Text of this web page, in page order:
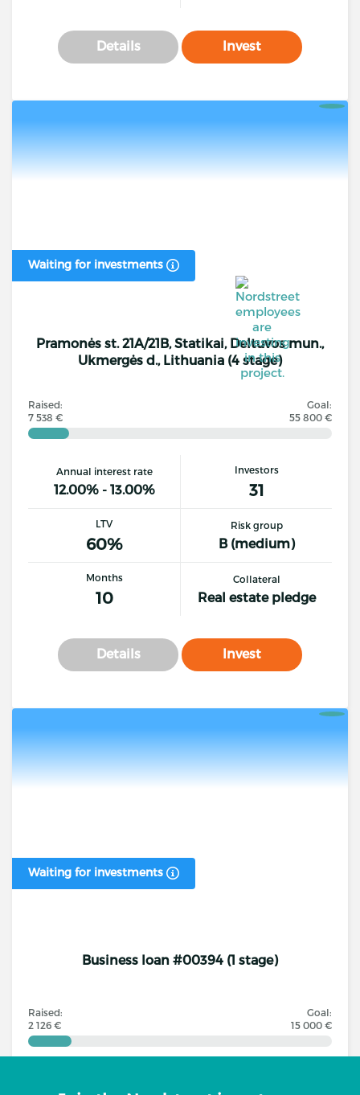
Details Invest
Waiting for investments
Pramonės st. 21A/21B, Statikai, Deltuvos mun.,
Ukmergės d., Lithuania (4 stage)
Raised:
7 538 €
Goal:
55 800 €
Annual interest rate
12.00% - 13.00%
Investors
31
LTV
60%
Risk group
B (medium)
Months
10
Collateral
Real estate pledge
Details Invest
Waiting for investments
Business loan #00394 (1 stage)
Raised:
2 126 €
Goal:
15 000 €